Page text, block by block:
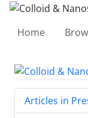
Home
Articles in